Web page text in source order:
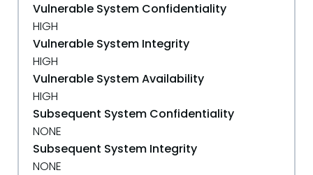
Vulnerable System Confidentiality
HIGH
Vulnerable System Integrity
HIGH
Vulnerable System Availability
HIGH
Subsequent System Confidentiality
NONE
Subsequent System Integrity
NONE